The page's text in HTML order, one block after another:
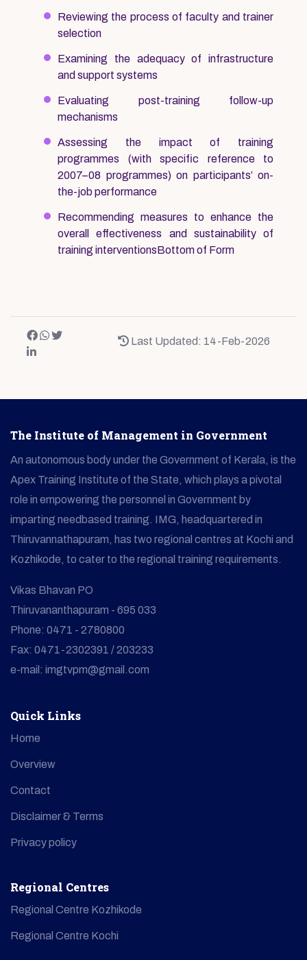
Reviewing the process of faculty and trainer
selection
Examining the adequacy of infrastructure
and support systems
Evaluating post-training follow-up
mechanisms
Assessing the impact of training
programmes (with specific reference to
2007–08 programmes) on participants’ on-
the-job performance
Recommending measures to enhance the
overall effectiveness and sustainability of
training interventionsBottom of Form
Last Updated: 14-Feb-2026
The Institute of Management in Government
An autonomous body under the Government of Kerala, is the
Apex Training Institute of the State, which plays a pivotal
role in empowering the personnel in Government by
imparting needbased training. IMG, headquartered in
Thiruvannathapuram, has two regional centres at Kochi and
Kozhikode, to cater to the regional training requirements.
Vikas Bhavan PO
Thiruvananthapuram - 695 033
Phone: 0471 - 2780800
Fax: 0471-2302391 / 203233
e-mail: imgtvpm@gmail.com
Quick Links
Home
Overview
Contact
Disclaimer & Terms
Privacy policy
Regional Centres
Regional Centre Kozhikode
Regional Centre Kochi